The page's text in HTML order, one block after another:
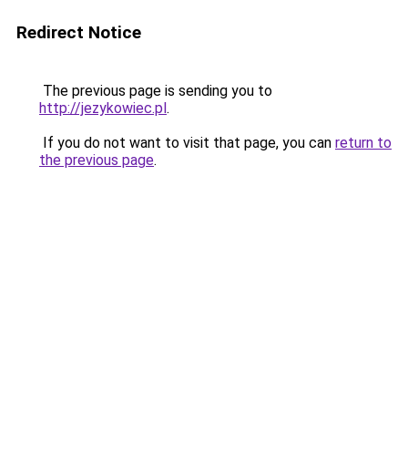
Redirect Notice
The previous page is sending you to
http://jezykowiec.pl.
If you do not want to visit that page, you can return to
the previous page.